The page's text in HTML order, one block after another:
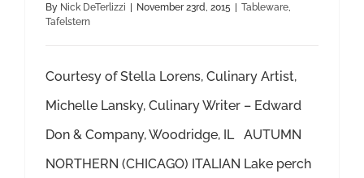
By Nick DeTerlizzi | November 23rd, 2015 | Tableware
Tafelstern
Courtesy of Stella Lorens, Culinary Artist,
Michelle Lansky, Culinary Writer – Edward
Don & Company, Woodridge, IL AUTUMN
NORTHERN (CHICAGO) ITALIAN Lake perch